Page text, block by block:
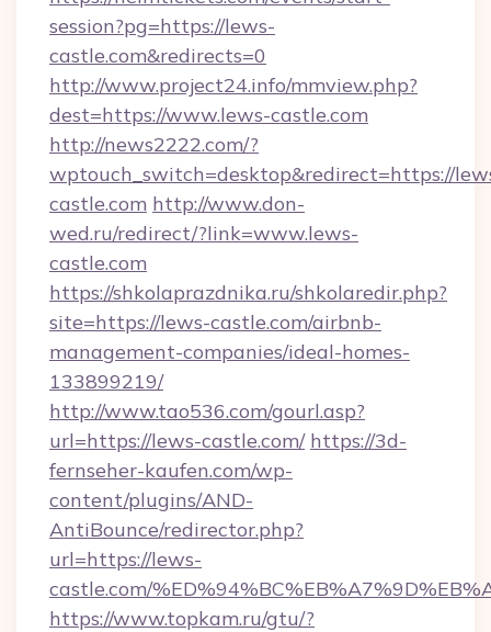
session?pg=https://lews-
castle.com&redirects=0
http://www.project24.info/mmview.php?
dest=https://www.lews-castle.com
http://news2222.com/?
wptouch_switch=desktop&redirect=https://
castle.com http://www.don-
wed.ru/redirect/?link=www.lews-
castle.com
https://shkolaprazdnika.ru/shkolaredir.php?
site=https://lews-castle.com/airbnb-
management-companies/ideal-homes-
133899219/
http://www.tao536.com/gourl.asp?
url=https://lews-castle.com/ https://3d-
fernseher-kaufen.com/wp-
content/plugins/AND-
AntiBounce/redirector.php?
url=https://lews-
castle.com/
https://www.topkam.ru/gtu/?